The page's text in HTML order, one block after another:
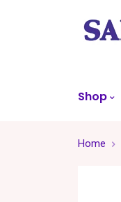
Shop
Home